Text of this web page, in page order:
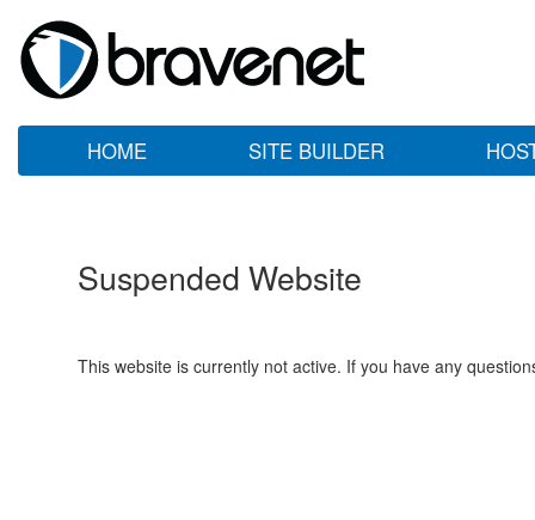
HOME SITE BUILDER
Suspended Website
This website is currently not active. If you have any